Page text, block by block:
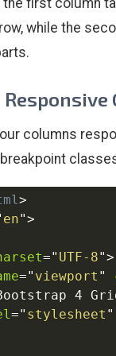
the first column
while the
Responsive
columns
>
en">
=" UTF-8">
=" viewport "
4
=" stylesheet "